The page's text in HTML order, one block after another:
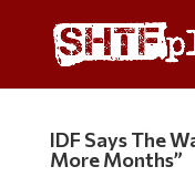
IDF Says The
More Months”